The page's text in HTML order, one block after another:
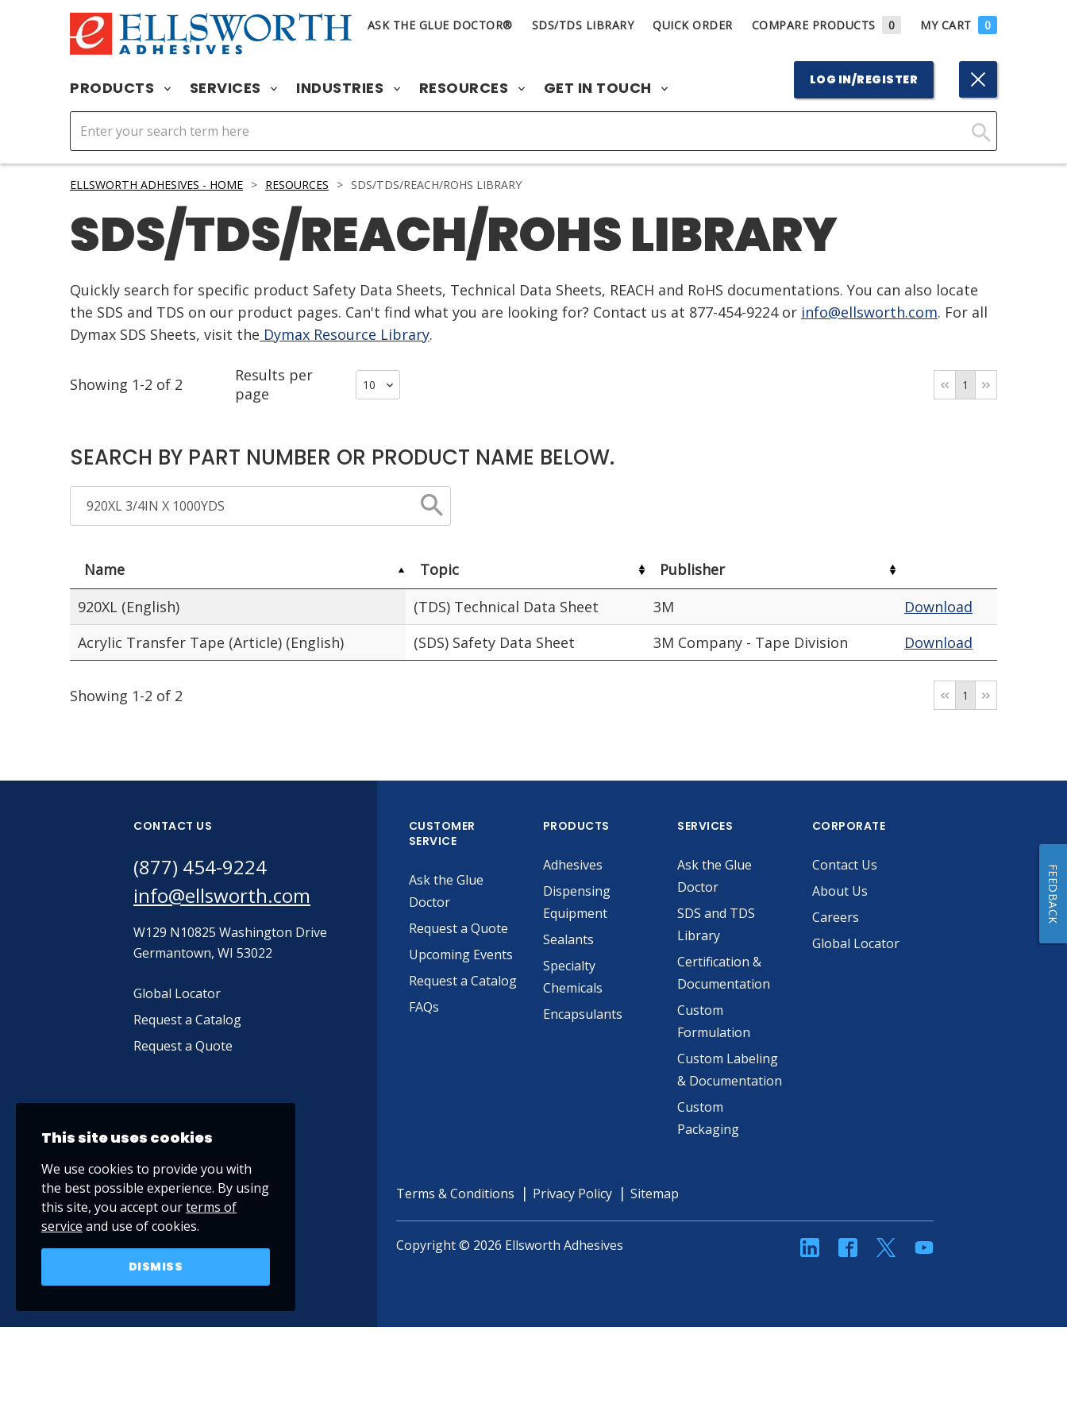
ASK THE GLUE DOCTOR® SDS/TDS LIBRARY QUICK ORDER COMPARE PRODUCTS 0 MY CART 0
PRODUCTS SERVICES INDUSTRIES RESOURCES GET IN TOUCH LOG IN/REGISTER
Click
ELLSWORTH ADHESIVES - HOME > RESOURCES > SDS/TDS/REACH/ROHS LIBRARY
SDS/TDS/REACH/ROHS LIBRARY
Quickly search for specific product Safety Data Sheets, Technical Data Sheets, REACH and RoHS documentations. You can also locate
the SDS and TDS on our product pages. Can't find what you are looking for? Contact us at 877-454-9224 or info@ellsworth.com. For all
Dymax SDS Sheets, visit the Dymax Resource Library.
Showing 1-2 of 2
Results per
page
1
SEARCH BY PART NUMBER OR PRODUCT NAME BELOW.
Name Topic
Publisher
920XL (English)
(TDS) Technical Data Sheet 3M
Download
Acrylic Transfer Tape (Article) (English)
(SDS) Safety Data Sheet 3M Company - Tape Division Download
Showing 1-2 of 2 1
CONTACT US
(877) 454-9224
info@ellsworth.com
W129 N10825 Washington Drive
Germantown, WI 53022
Global Locator
Request a Catalog
Request a Quote
CUSTOMER
SERVICE
Ask the Glue
Doctor
Request a Quote
Upcoming Events
Request a Catalog
FAQs
PRODUCTS
Adhesives
Dispensing
Equipment
Sealants
Specialty
Chemicals
Encapsulants
SERVICES
Ask the Glue
Doctor
SDS and TDS
Library
Certification &
Documentation
Custom
Formulation
Custom Labeling
& Documentation
Custom
Packaging
CORPORATE
Contact Us
About Us
Careers
Global Locator
Terms & Conditions Privacy Policy Sitemap
Copyright © 2026 Ellsworth Adhesives linkedinFacebookTwitterYouTube
This site uses cookies
We use cookies to provide you with
the best possible experience. By using
this site, you accept ourterms of
service and use of cookies.
DISMISS
FEEDBACK